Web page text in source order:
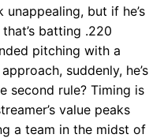
unappealing, but if he’s
batting .220
pitching with a
suddenly, he’s
second rule? Timing is
value peaks
a team in the midst of